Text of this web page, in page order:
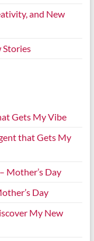
and New
Stories
Gets My Vibe
that Gets My
Mother’s Day
Day
My New